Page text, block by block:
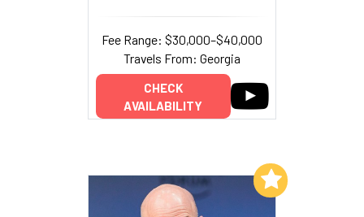
Fee Range: $30,000–$40,000
Travels From: Georgia
CHECK
AVAILABILITY
Add to My List